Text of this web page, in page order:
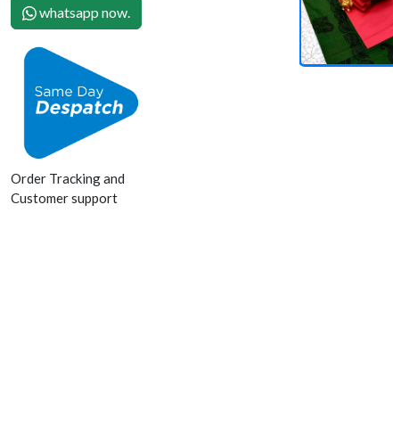
whatsapp now.
Order Tracking and
Customer support